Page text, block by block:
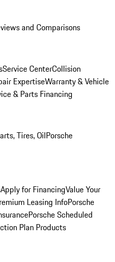
and Comparisons
Service CenterCollision
ExpertiseWarranty & Vehicle
& Parts Financing
Tires, OilPorsche
Apply for FinancingValue Your
Leasing InfoPorsche
Porsche Scheduled
Plan Products